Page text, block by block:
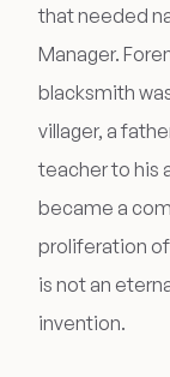
that needed
Manager.
blacksmith
villager, a
teacher to his
became a
proliferation
is not an
invention.